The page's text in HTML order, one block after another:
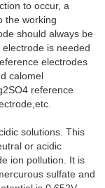
to occur, a
the working
should always be
is needed
electrodes
calomel
reference
solutions. This
or acidic
ion pollution. It is
sulfate and